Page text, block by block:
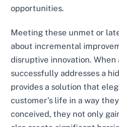
opportunities.
Meeting these unmet or
about incremental
disruptive innovation. When
successfully addresses a
provides a solution that
customer’s life in a way
conceived, they not only